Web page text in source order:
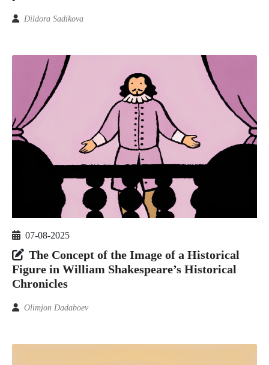
Dildora Sadikova
07-08-2025
The Concept of the Image of a Historical
Figure in William Shakespeare’s Historical
Chronicles
Olimjon Dadaboev